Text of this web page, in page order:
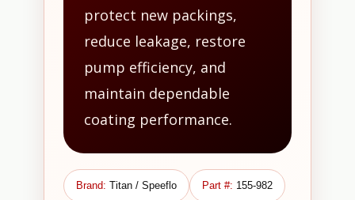
protect new packings,
reduce leakage, restore
pump efficiency, and
maintain dependable
coating performance.
Brand: Titan / Speeflo Part #: 155-982